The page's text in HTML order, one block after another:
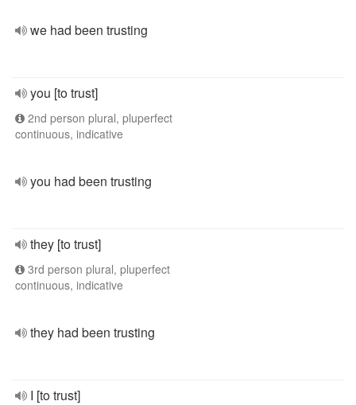
we had been trusting
you [to trust]
2nd person plural, pluperfect
continuous, indicative
you had been trusting
they [to trust]
3rd person plural, pluperfect
continuous, indicative
they had been trusting
I [to trust]